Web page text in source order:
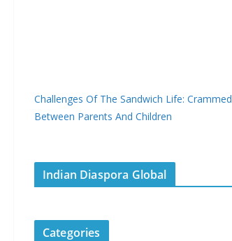
Challenges Of The Sandwich Life: Crammed
Between Parents And Children
Indian Diaspora Global
Categories